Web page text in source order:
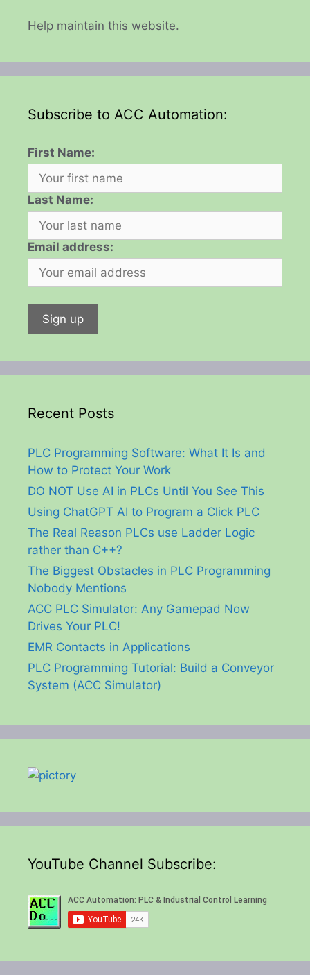
Help maintain this website.
Subscribe to ACC Automation:
First Name:
Last Name:
Email address:
Recent Posts
PLC Programming Software: What It Is and
How to Protect Your Work
DO NOT Use AI in PLCs Until You See This
Using ChatGPT AI to Program a Click PLC
The Real Reason PLCs use Ladder Logic
rather than C++?
The Biggest Obstacles in PLC Programming
Nobody Mentions
ACC PLC Simulator: Any Gamepad Now
Drives Your PLC!
EMR Contacts in Applications
PLC Programming Tutorial: Build a Conveyor
System (ACC Simulator)
YouTube Channel Subscribe: